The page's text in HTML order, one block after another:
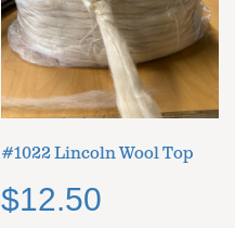
#1022 Lincoln Wool Top
$12.50